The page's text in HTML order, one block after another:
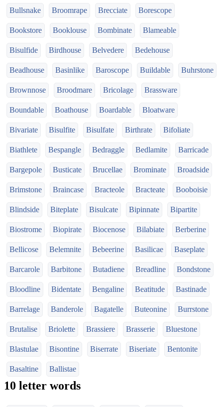
Bullsnake Broomrape Brecciate Borescope
Bookstore Booklouse Bombinate Blameable
Bisulfide Birdhouse Belvedere Bedehouse
Beadhouse Basinlike Baroscope Buildable Buhrstone
Brownnose Broodmare Bricolage Brassware
Boundable Boathouse Boardable Bloatware
Bivariate Bisulfite Bisulfate Birthrate Bifoliate
Biathlete Bespangle Bedraggle Bedlamite Barricade
Bargepole Busticate Brucellae Brominate Broadside
Brimstone Braincase Bracteole Bracteate Booboisie
Blindside Biteplate Bisulcate Bipinnate Bipartite
Biostrome Biopirate Biocenose Bilabiate Berberine
Bellicose Belemnite Bebeerine Basilicae Baseplate
Barcarole Barbitone Butadiene Breadline Bondstone
Bloodline Bidentate Bengaline Beatitude Bastinade
Barrelage Banderole Bagatelle Buteonine Burrstone
Brutalise Briolette Brassiere Brasserie Bluestone
Blastulae Bisontine Biserrate Biseriate Bentonite
Basaltine Ballistae
10 letter words